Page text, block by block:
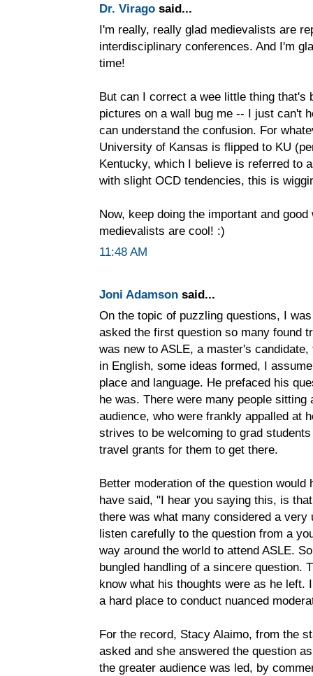
Dr. Virago said...
I'm really, really glad medievalists are
interdisciplinary conferences. And I'm
time!
But can I correct a wee little thing that's
pictures on a wall bug me -- I just can't
can understand the confusion. For
University of Kansas is flipped to KU
Kentucky, which I believe is referred to
with slight OCD tendencies, this is
Now, keep doing the important and
medievalists are cool! :)
11:48 AM
Joni Adamson said...
On the topic of puzzling questions, I
asked the first question so many found
was new to ASLE, a master's
in English, some ideas formed, I
place and language. He prefaced his
he was. There were many people
audience, who were frankly appalled at
strives to be welcoming to grad
travel grants for them to get there.
Better moderation of the question would
have said, "I hear you saying this, is
there was what many considered a
listen carefully to the question from a
way around the world to attend ASLE.
bungled handling of a sincere question.
know what his thoughts were as he left.
a hard place to conduct nuanced
For the record, Stacy Alaimo, from the
asked and she answered the question
the greater audience was led, by